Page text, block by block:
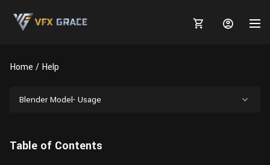
3D MODELS
BLOGS
Home Help
Blender Model- Usage
Table of Contents